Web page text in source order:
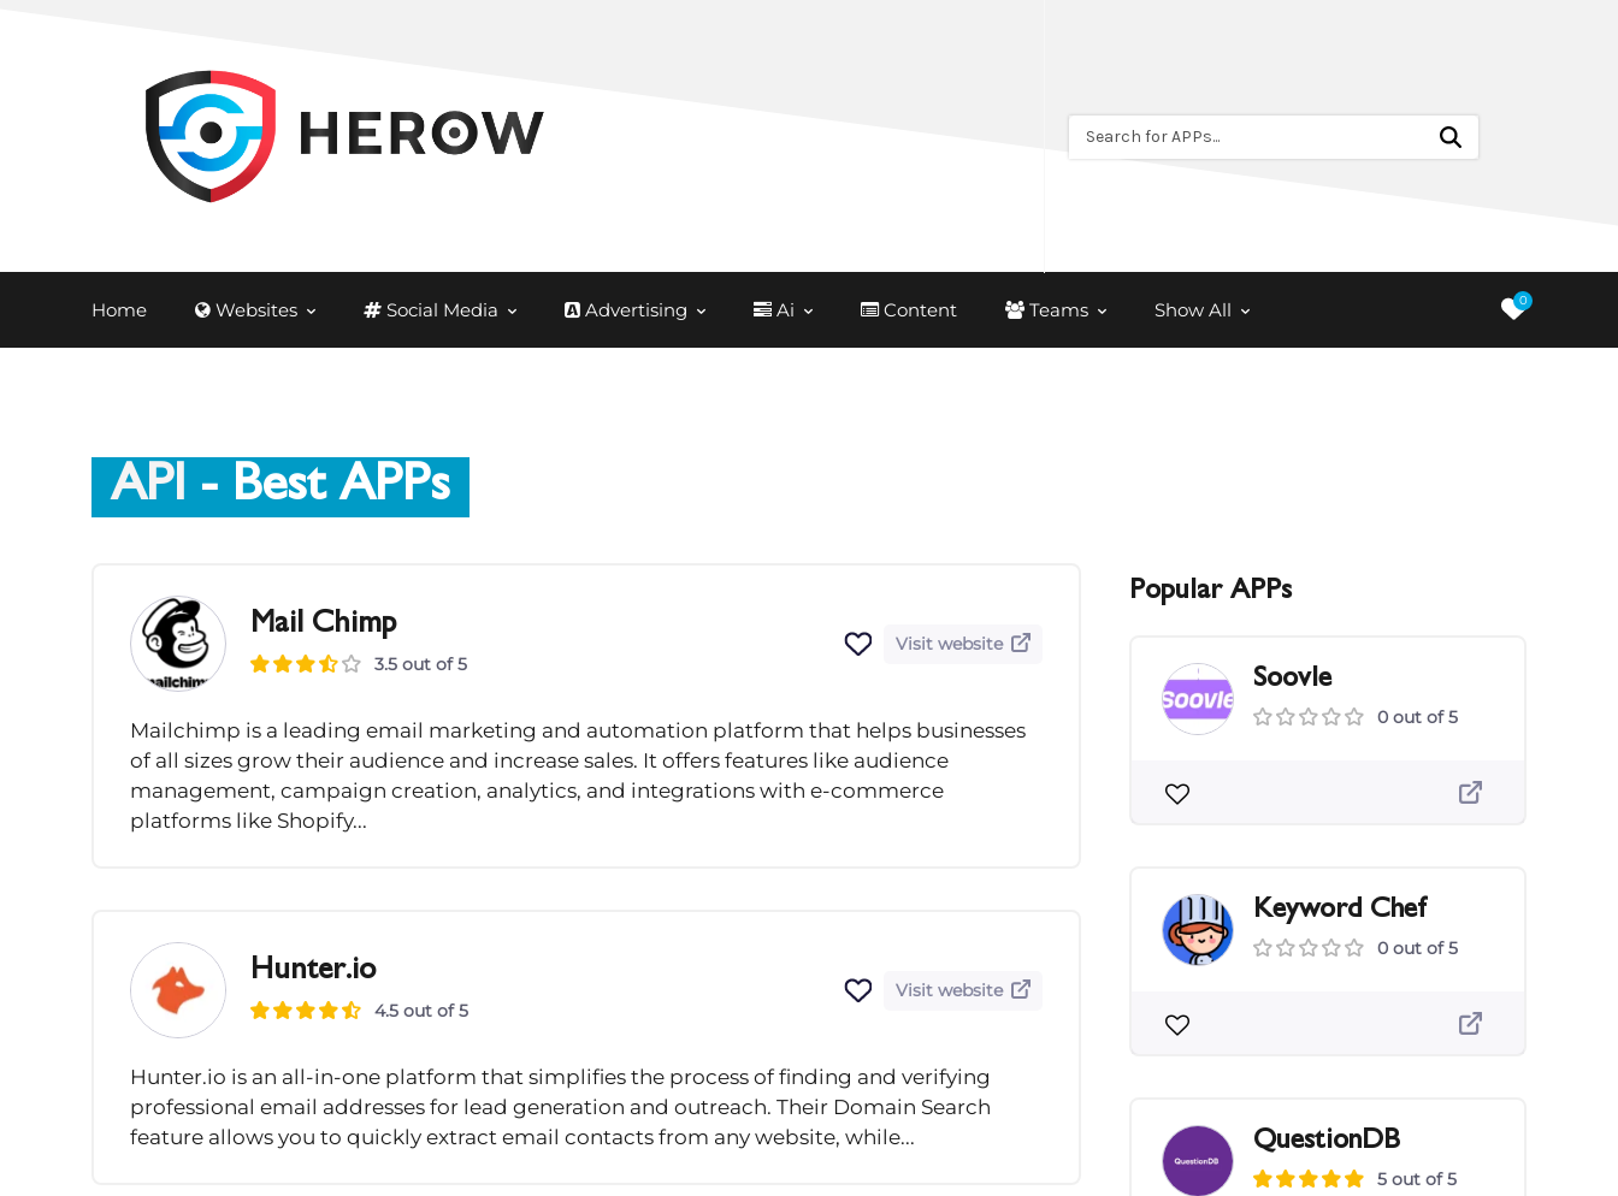
Search for APPs...
Home Websites Social Media Advertising Ai Content Teams Show All 0
API - Best APPs
Mail Chimp
3.5 out of 5
Visit website
Mailchimp is a leading email marketing and automation platform that helps businesses
of all sizes grow their audience and increase sales. It offers features like audience
management, campaign creation, analytics, and integrations with e-commerce
platforms like Shopify...
Hunter.io
4.5 out of 5
Visit website
Hunter.io is an all-in-one platform that simplifies the process of finding and verifying
professional email addresses for lead generation and outreach. Their Domain Search
feature allows you to quickly extract email contacts from any website, while...
Popular APPs
Soovle
0 out of 5
Keyword Chef
0 out of 5
QuestionDB
5 out of 5